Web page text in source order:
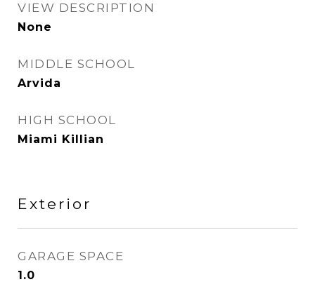
VIEW DESCRIPTION
None
MIDDLE SCHOOL
Arvida
HIGH SCHOOL
Miami Killian
Exterior
GARAGE SPACE
1.0